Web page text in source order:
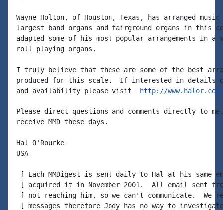
Wayne Holton, of Houston, Texas, has arranged
largest band organs and fairground organs in this
adapted some of his most popular arrangements in
roll playing organs.
I truly believe that these are some of the best
produced for this scale.  If interested in details
and availability please visit
http://
Please direct questions and comments directly to
receive MMD these days.
Hal O'Rourke
USA
[ Each MMDigest is sent daily to Hal at his same
[ acquired it in November 2001.  All email sent
[ not reaching him, so we can't communicate.  We
[ messages therefore Jody has no way to